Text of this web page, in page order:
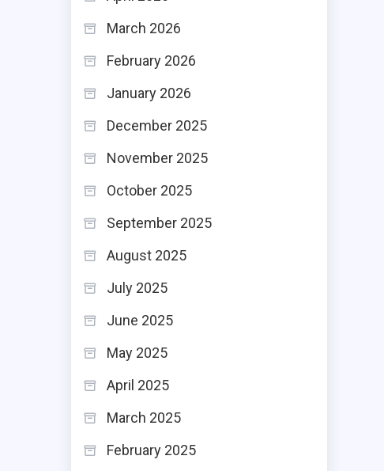
March 2026
February 2026
January 2026
December 2025
November 2025
October 2025
September 2025
August 2025
July 2025
June 2025
May 2025
April 2025
March 2025
February 2025